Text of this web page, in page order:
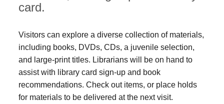
card.
Visitors can explore a diverse collection of materials,
including books, DVDs, CDs, a juvenile selection,
and large‑print titles. Librarians will be on hand to
assist with library card sign-up and book
recommendations. Check out items, or place holds
for materials to be delivered at the next visit.